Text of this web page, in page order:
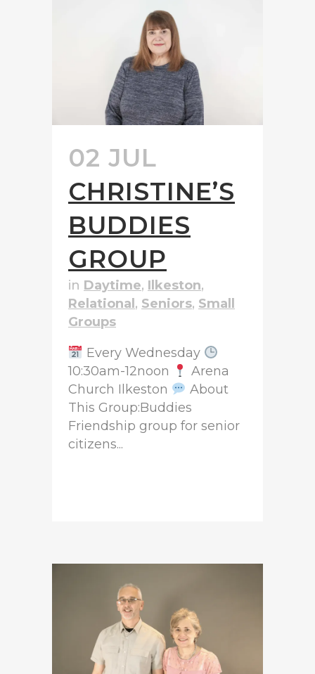
02 JUL
CHRISTINE’S
BUDDIES
GROUP
in Daytime, Ilkeston,
Relational , Seniors, Small
Groups
Every Wednesday
10:30am-12noon
Arena
Church Ilkeston
About
This Group:Buddies
Friendship group for senior
citizens...